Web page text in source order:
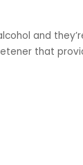
and
that